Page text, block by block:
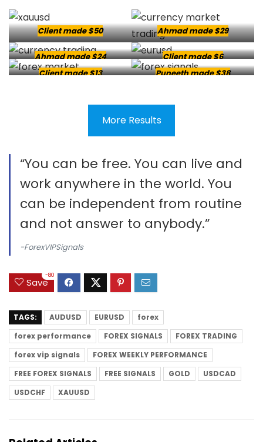
Client made $50 Ahmad made $29
Ahmad made $24
Client made $6
Client made $13
Puneeth made $38
More Results
“You can be free. You can live and
work anywhere in the world. You
can be independent from routine
and not answer to anybody.”
-ForexVIPSignals
Save
-80
TAGS: AUDUSD EURUSD
forex
forex performance
FOREX SIGNALS
FOREX TRADING
forex vip signals
FOREX WEEKLY PERFORMANCE
FREE FOREX SIGNALS
FREE SIGNALS GOLD
USDCAD
USDCHF
XAUUSD